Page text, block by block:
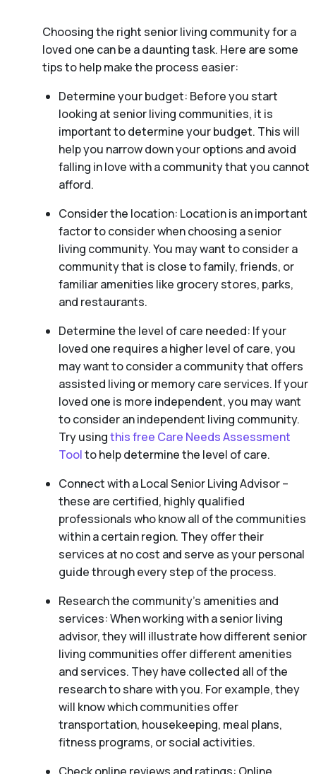
Choosing the right senior living community for a
loved one can be a daunting task. Here are some
tips to help make the process easier:
Determine your budget: Before you start
looking at senior living communities, it is
important to determine your budget. This will
help you narrow down your options and avoid
falling in love with a community that you cannot
afford.
Consider the location: Location is an important
factor to consider when choosing a senior
living community. You may want to consider a
community that is close to family, friends, or
familiar amenities like grocery stores, parks,
and restaurants.
Determine the level of care needed: If your
loved one requires a higher level of care, you
may want to consider a community that offers
assisted living or memory care services. If your
loved one is more independent, you may want
to consider an independent living community.
Try usingthis free Care Needs Assessment
Toolto help determine the level of care.
Connect with a Local Senior Living Advisor –
these are certified, highly qualified
professionals who know all of the communities
within a certain region. They offer their
services at no cost and serve as your personal
guide through every step of the process.
Research the community’s amenities and
services: When working with a senior living
advisor, they will illustrate how different senior
living communities offer different amenities
and services. They have collected all of the
research to share with you. For example, they
will know which communities offer
transportation, housekeeping, meal plans,
fitness programs, or social activities.